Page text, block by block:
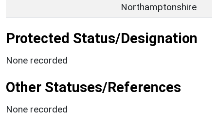
Northamptonshire
Protected Status/Designation
None recorded
Other Statuses/References
None recorded